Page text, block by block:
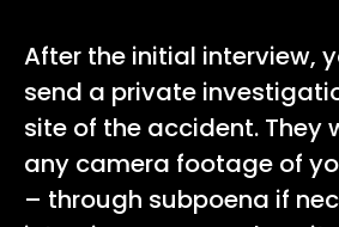
After the initial interview,
send a private
site of the accident. They
any camera footage of
– through subpoena if